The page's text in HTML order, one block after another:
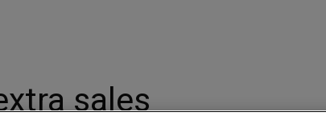
sales